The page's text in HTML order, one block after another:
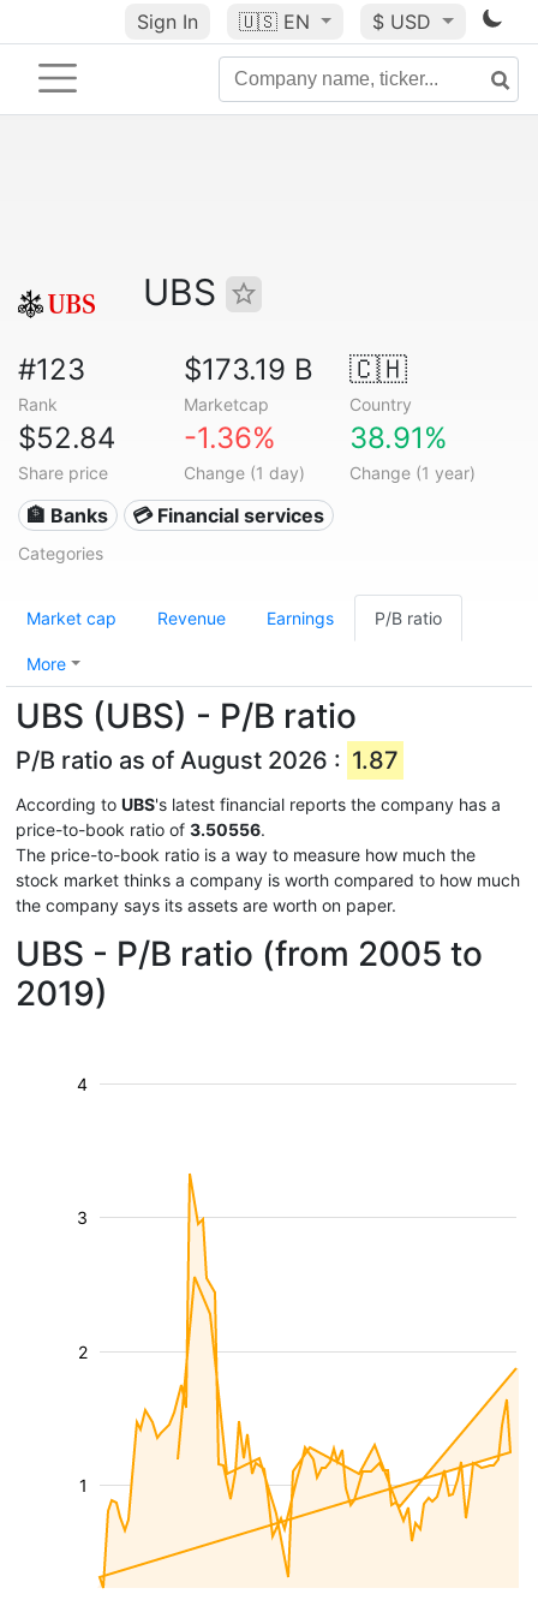
Sign In 🇺🇸 EN $ USD
UBS
#123
Rank
$173.19 B
Marketcap
🇨🇭
Country
$52.84
Share price
-1.36%
Change (1 day)
38.91%
Change (1 year)
🏦 Banks 💳 Financial services
Categories
Market cap Revenue Earnings P/B ratio
More
UBS (UBS) - P/B ratio
P/B ratio as of August 2026 : 1.87
According to UBS's latest financial reports the company has a
price-to-book ratio of 3.50556.
The price-to-book ratio is a way to measure how much the
stock market thinks a company is worth compared to how much
the company says its assets are worth on paper.
UBS - P/B ratio (from 2005 to
2019)
1
2
3
4